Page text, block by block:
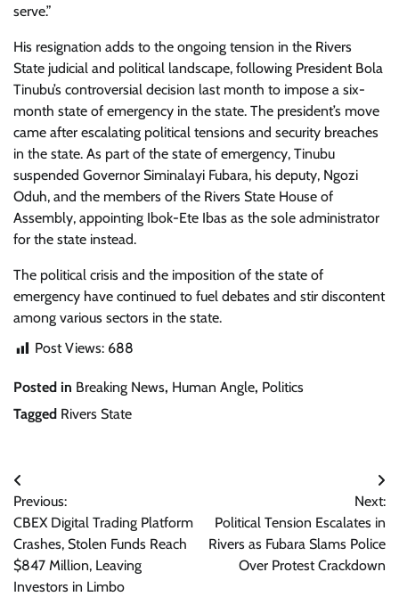
serve.”
His resignation adds to the ongoing tension in the Rivers
State judicial and political landscape, following President Bola
Tinubu’s controversial decision last month to impose a six-
month state of emergency in the state. The president’s move
came after escalating political tensions and security breaches
in the state. As part of the state of emergency, Tinubu
suspended Governor Siminalayi Fubara, his deputy, Ngozi
Oduh, and the members of the Rivers State House of
Assembly, appointing Ibok-Ete Ibas as the sole administrator
for the state instead.
The political crisis and the imposition of the state of
emergency have continued to fuel debates and stir discontent
among various sectors in the state.
Post Views: 688
Posted in Breaking News, Human Angle, Politics
Tagged Rivers State
Post
navigation
Previous:
CBEX Digital Trading Platform
Crashes, Stolen Funds Reach
$847 Million, Leaving
Investors in Limbo
Next:
Political Tension Escalates in
Rivers as Fubara Slams Police
Over Protest Crackdown